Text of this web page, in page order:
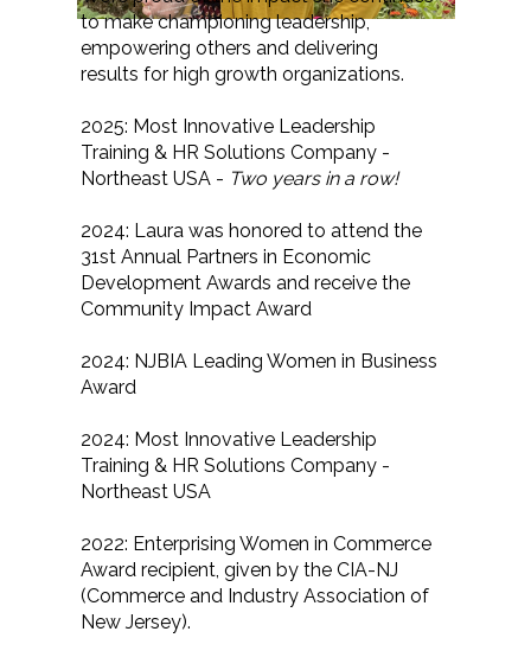
to make championing leadership,
empowering others and delivering
results for high growth organizations.
2025: Most Innovative Leadership
Training & HR Solutions Company -
Northeast USA - Two years in a row!
2024: Laura was honored to attend the
31st Annual Partners in Economic
Development Awards and receive the
Community Impact Award
2024: NJBIA Leading Women in Business
Award
2024: Most Innovative Leadership
Training & HR Solutions Company -
Northeast USA
2022: Enterprising Women in Commerce
Award recipient, given by the CIA-NJ
(Commerce and Industry Association of
New Jersey).